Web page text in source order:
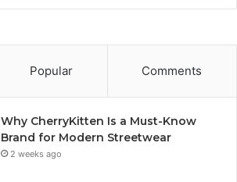
Popular Comments
Why CherryKitten Is a Must-Know
Brand for Modern Streetwear
2 weeks ago